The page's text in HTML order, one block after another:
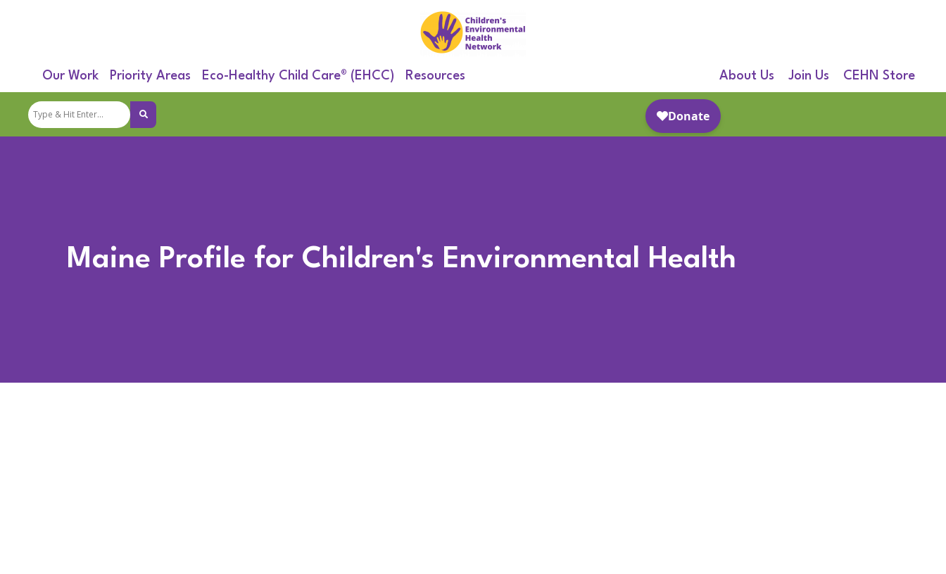
Our Work Priority Areas Eco-Healthy Child Care® (EHCC) Resources About Us Join Us CEHN Store
Maine Profile for Children's Environmental Health